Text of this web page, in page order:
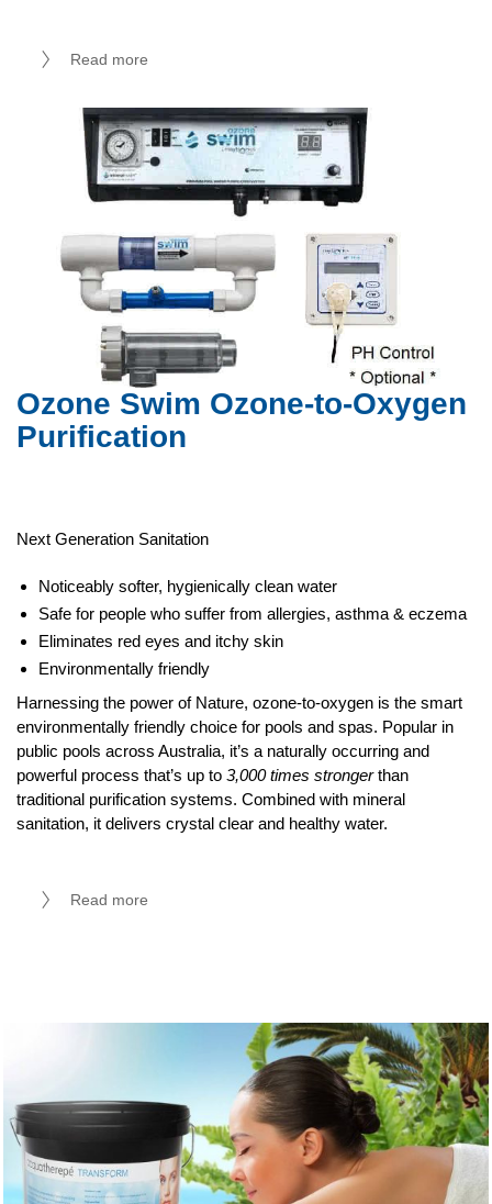
Read more
Ozone Swim
Ozone Swim Ozone-to-Oxygen
Purification
Next Generation Sanitation
Noticeably softer, hygienically clean water
Safe for people who suffer from allergies, asthma & eczema
Eliminates red eyes and itchy skin
Environmentally friendly
Harnessing the power of Nature, ozone-to-oxygen is the smart
environmentally friendly choice for pools and spas. Popular in
public pools across Australia, it’s a naturally occurring and
powerful process that’s up to 3,000 times strongerthan
traditional purification systems. Combined with mineral
sanitation, it delivers crystal clear and healthy water.
Read more